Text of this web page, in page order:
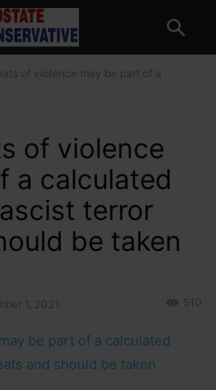
of violence may be part of a
of violence
a calculated
terror
be taken
1, 2021 510